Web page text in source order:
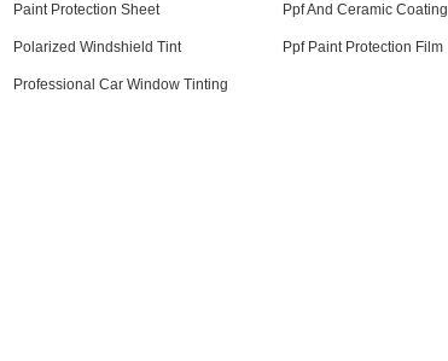
Paint Protection Sheet Ppf And Ceramic Coating
Polarized Windshield Tint Ppf Paint Protection Film
Professional Car Window Tinting